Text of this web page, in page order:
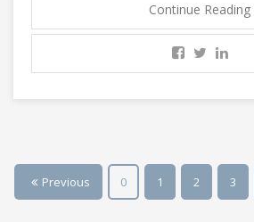
Continue Reading
Previous 0 1 2 3